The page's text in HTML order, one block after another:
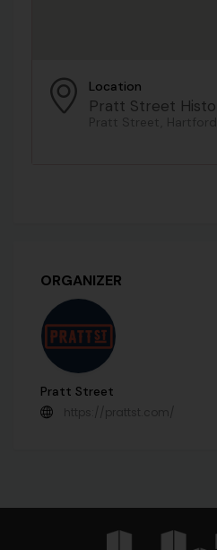
Location
Pratt Street
Pratt Street,
ORGANIZER
Pratt Street
https://prattst.com/